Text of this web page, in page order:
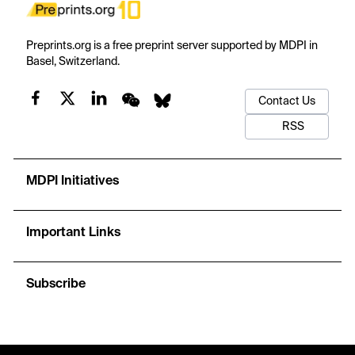
Preprints.org is a free preprint server supported by MDPI in
Basel, Switzerland.
Contact Us
RSS
MDPI Initiatives
Important Links
Subscribe